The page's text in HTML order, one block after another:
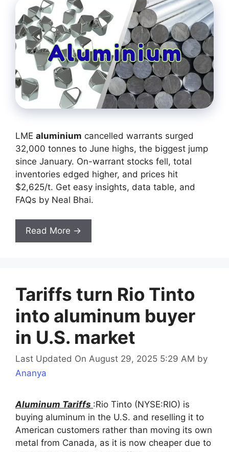
LME aluminium cancelled warrants surged
32,000 tonnes to June highs, the biggest jump
since January. On-warrant stocks fell, total
inventories edged higher, and prices hit
$2,625/t. Get easy insights, data table, and
FAQs by Neal Bhai.
Read More →
Tariffs turn Rio Tinto
into aluminum buyer
in U.S. market
Last Updated On August 29, 2025 5:29 AM by
Ananya
Aluminum Tariffs :Rio Tinto (NYSE:RIO) is
buying aluminum in the U.S. and reselling it to
American customers rather than moving its own
metal from Canada, as it is now cheaper due to